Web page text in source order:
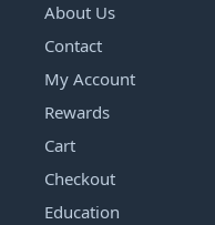
About Us
Contact
My Account
Rewards
Cart
Checkout
Education